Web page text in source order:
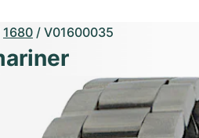
1680 / V01600035